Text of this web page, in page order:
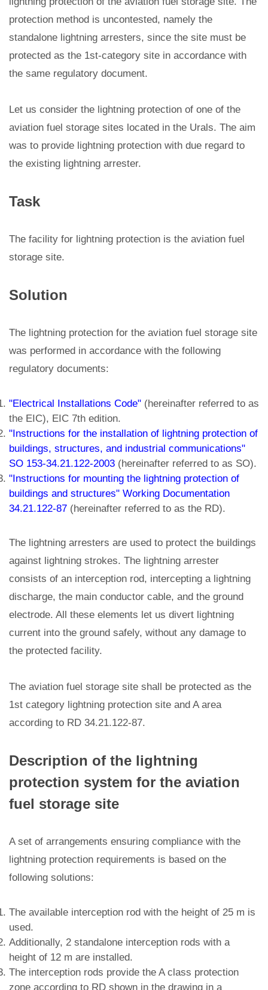
protection method is uncontested, namely the
standalone lightning arresters, since the site must be
protected as the 1st-category site in accordance with
the same regulatory document.
Let us consider the lightning protection of one of the
aviation fuel storage sites located in the Urals. The aim
was to provide lightning protection with due regard to
the existing lightning arrester.
Task
The facility for lightning protection is the aviation fuel
storage site.
Solution
The lightning protection for the aviation fuel storage site
was performed in accordance with the following
regulatory documents:
"Electrical Installations Code" (hereinafter referred to as
the EIC), EIC 7th edition.
"Instructions for the installation of lightning protection of
buildings, structures, and industrial communications"
SO 153-34.21.122-2003 (hereinafter referred to as SO).
"Instructions for mounting the lightning protection of
buildings and structures" Working Documentation
34.21.122-87 (hereinafter referred to as the RD).
The lightning arresters are used to protect the buildings
against lightning strokes. The lightning arrester
consists of an interception rod, intercepting a lightning
discharge, the main conductor cable, and the ground
electrode. All these elements let us divert lightning
current into the ground safely, without any damage to
the protected facility.
The aviation fuel storage site shall be protected as the
1st category lightning protection site and A area
according to RD 34.21.122-87.
Description of the lightning
protection system for the aviation
fuel storage site
A set of arrangements ensuring compliance with the
lightning protection requirements is based on the
following solutions:
The available interception rod with the height of 25 m is
used.
Additionally, 2 standalone interception rods with a
height of 12 m are installed.
The interception rods provide the A class protection
zone according to RD shown in the drawing in a